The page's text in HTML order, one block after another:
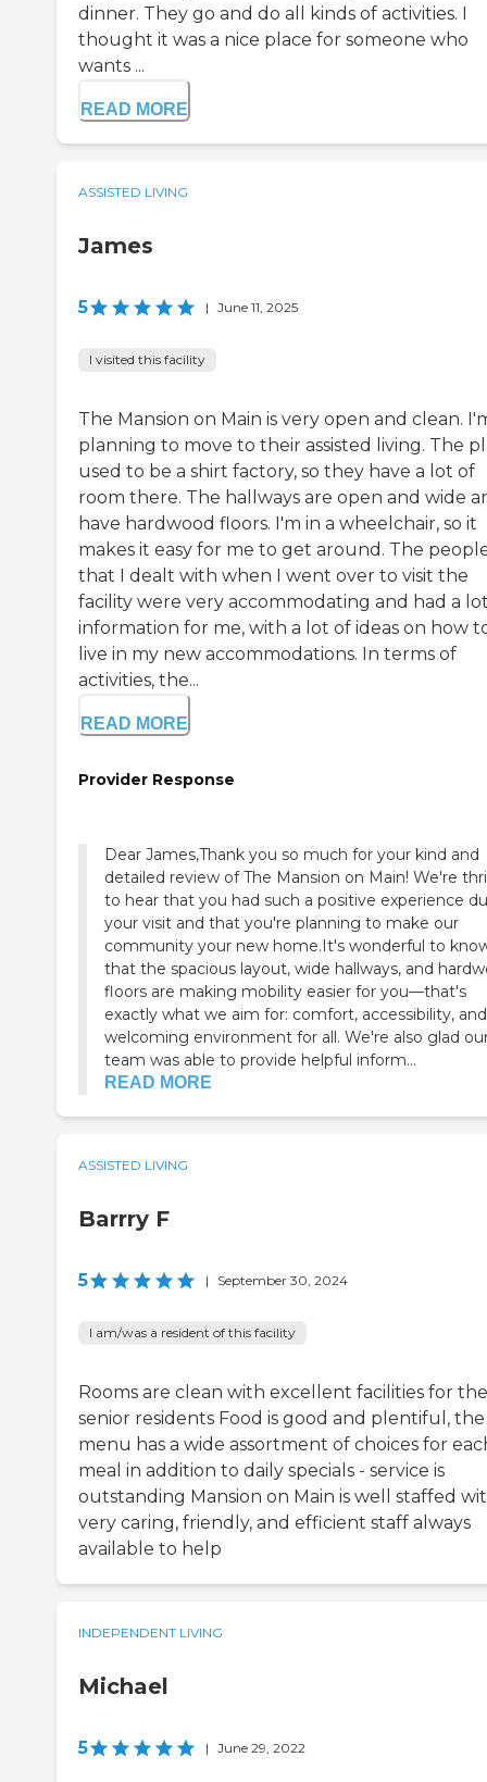
dinner. They go and do all kinds of activities. I
thought it was a nice place for someone who
wants ...
READ MORE
ASSISTED LIVING
James
5 | June 11, 2025
I visited this facility
The Mansion on Main is very open and clean.
planning to move to their assisted living. The
used to be a shirt factory, so they have a lot of
room there. The hallways are open and wide
have hardwood floors. I'm in a wheelchair, so it
makes it easy for me to get around. The
that I dealt with when I went over to visit the
facility were very accommodating and had a
information for me, with a lot of ideas on how
live in my new accommodations. In terms of
activities, the...
READ MORE
Provider Response
Dear James,Thank you so much for your kind and
detailed review of The Mansion on Main! We're
to hear that you had such a positive experience
your visit and that you're planning to make our
community your new home.It's wonderful to
that the spacious layout, wide hallways, and
floors are making mobility easier for you—that's
exactly what we aim for: comfort, accessibility,
welcoming environment for all. We're also glad
team was able to provide helpful inform...
READ MORE
ASSISTED LIVING
Barrry F
5 | September 30, 2024
I am/was a resident of this facility
Rooms are clean with excellent facilities for the
senior residents Food is good and plentiful, the
menu has a wide assortment of choices for
meal in addition to daily specials - service is
outstanding Mansion on Main is well staffed
very caring, friendly, and efficient staff always
available to help
INDEPENDENT LIVING
Michael
5 | June 29, 2022